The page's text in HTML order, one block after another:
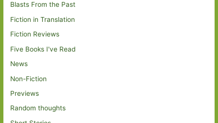
Blasts From the Past
Fiction in Translation
Fiction Reviews
Five Books I've Read
News
Non-Fiction
Previews
Random thoughts